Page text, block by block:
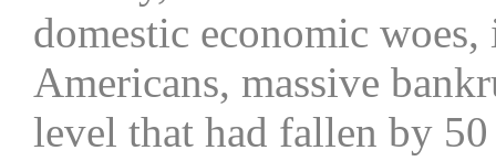
domestic economic
Americans, massive
level that had fallen by